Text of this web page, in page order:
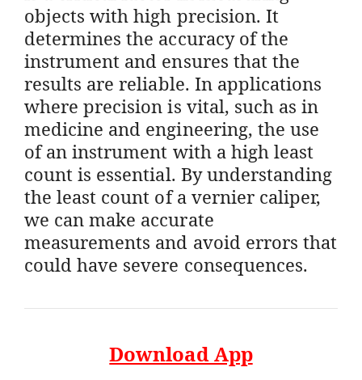
objects with high precision. It
determines the accuracy of the
instrument and ensures that the
results are reliable. In applications
where precision is vital, such as in
medicine and engineering, the use
of an instrument with a high least
count is essential. By understanding
the least count of a vernier caliper,
we can make accurate
measurements and avoid errors that
could have severe consequences.
Download App